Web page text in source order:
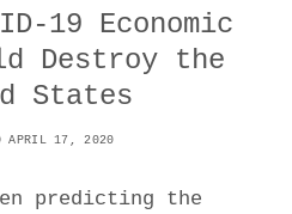
FILM
MUSIC
i
n
s
a
r
T
i
t
t
19 Economic
Destroy the
States
APRIL 17, 2020
predicting the